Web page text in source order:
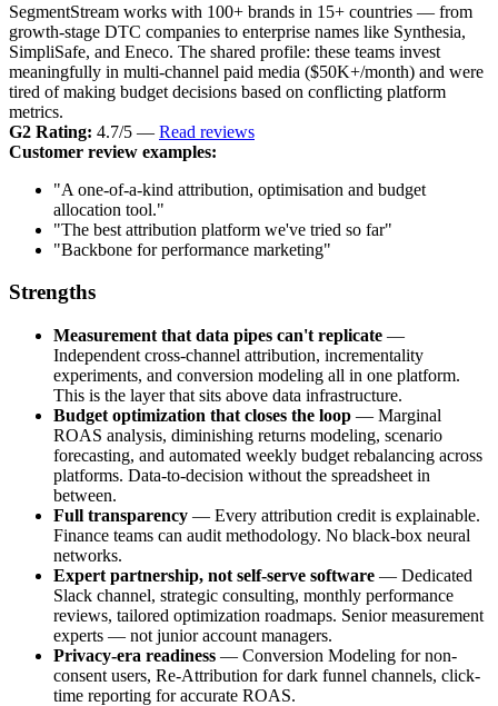
SegmentStream works with 100+ brands in 15+ countries — from
growth-stage DTC companies to enterprise names like Synthesia,
SimpliSafe, and Eneco. The shared profile: these teams invest
meaningfully in multi-channel paid media ($50K+/month) and were
tired of making budget decisions based on conflicting platform
metrics.
G2 Rating: 4.7/5 — Read reviews
Customer review examples:
"A one-of-a-kind attribution, optimisation and budget
allocation tool."
"The best attribution platform we've tried so far"
"Backbone for performance marketing"
Strengths
Measurement that data pipes can't replicate —
Independent cross-channel attribution, incrementality
experiments, and conversion modeling all in one platform.
This is the layer that sits above data infrastructure.
Budget optimization that closes the loop — Marginal
ROAS analysis, diminishing returns modeling, scenario
forecasting, and automated weekly budget rebalancing across
platforms. Data-to-decision without the spreadsheet in
between.
Full transparency — Every attribution credit is explainable.
Finance teams can audit methodology. No black-box neural
networks.
Expert partnership, not self-serve software — Dedicated
Slack channel, strategic consulting, monthly performance
reviews, tailored optimization roadmaps. Senior measurement
experts — not junior account managers.
Privacy-era readiness — Conversion Modeling for non-
consent users, Re-Attribution for dark funnel channels, click-
time reporting for accurate ROAS.